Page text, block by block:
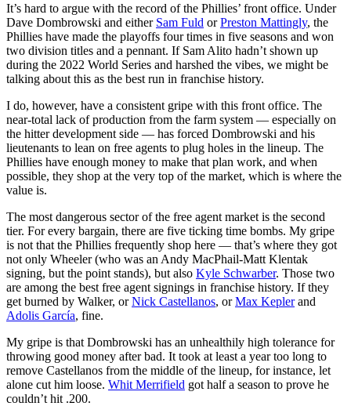
It’s hard to argue with the record of the Phillies’ front office. Under
Dave Dombrowski and either Sam Fuld orPreston Mattingly, the
Phillies have made the playoffs four times in five seasons and won
two division titles and a pennant. If Sam Alito hadn’t shown up
during the 2022 World Series and harshed the vibes, we might be
talking about this as the best run in franchise history.
I do, however, have a consistent gripe with this front office. The
near-total lack of production from the farm system — especially on
the hitter development side — has forced Dombrowski and his
lieutenants to lean on free agents to plug holes in the lineup. The
Phillies have enough money to make that plan work, and when
possible, they shop at the very top of the market, which is where the
value is.
The most dangerous sector of the free agent market is the second
tier. For every bargain, there are five ticking time bombs. My gripe
is not that the Phillies frequently shop here — that’s where they got
not only Wheeler (who was an Andy MacPhail-Matt Klentak
signing, but the point stands), but also Kyle Schwarber. Those two
are among the best free agent signings in franchise history. If they
get burned by Walker, orNick Castellanos, orMax Keplerand
Adolis García, fine.
My gripe is that Dombrowski has an unhealthily high tolerance for
throwing good money after bad. It took at least a year too long to
remove Castellanos from the middle of the lineup, for instance, let
alone cut him loose. Whit Merrifield got half a season to prove he
couldn’t hit .200.